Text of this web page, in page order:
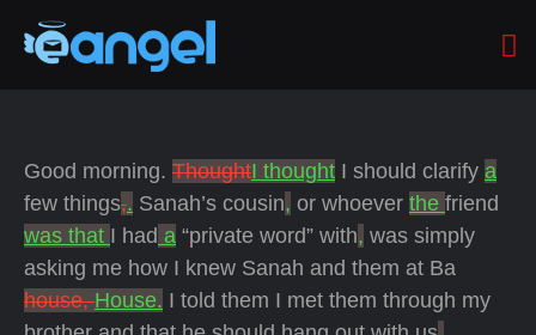
Good morning. ThoughtI thought I should clarify a
few things,. Sanah’s cousin, or whoever the friend
was that I had a “private word” with, was simply
asking me how I knew Sanah and them at Ba
house,House. I told them I met them through my